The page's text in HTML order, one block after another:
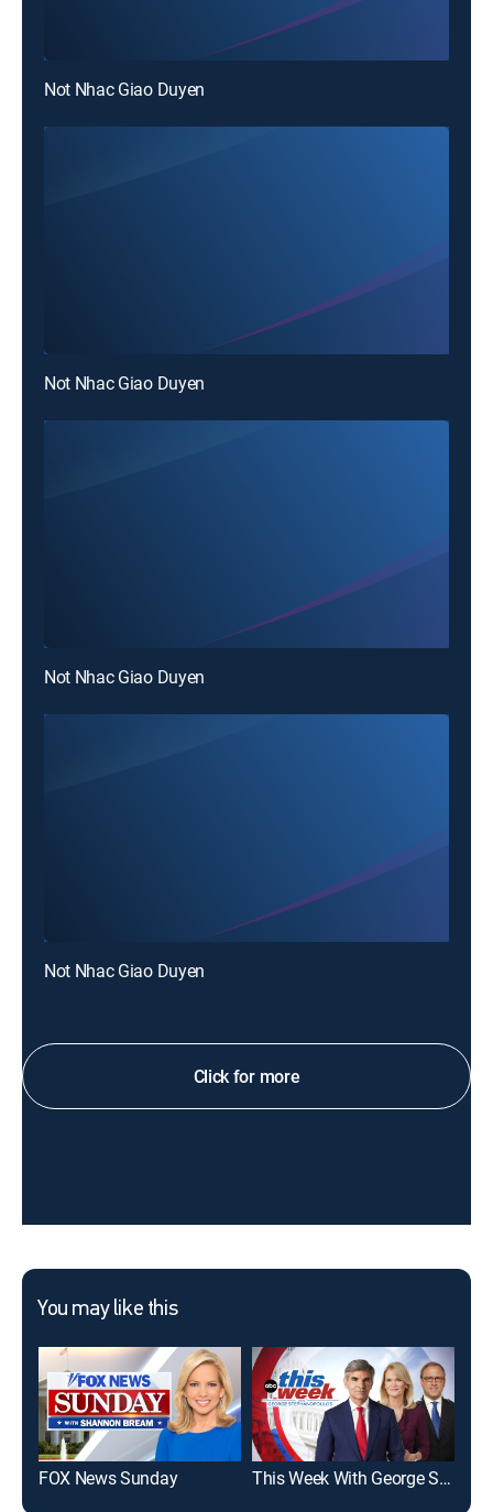
Not Nhac Giao Duyen
Not Nhac Giao Duyen
Not Nhac Giao Duyen
Not Nhac Giao Duyen
Click for more
You may like this
FOX News Sunday This Week With George Stephanopoulos